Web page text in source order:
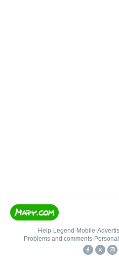
Help• Legend • Mobile•
Problems and comments•